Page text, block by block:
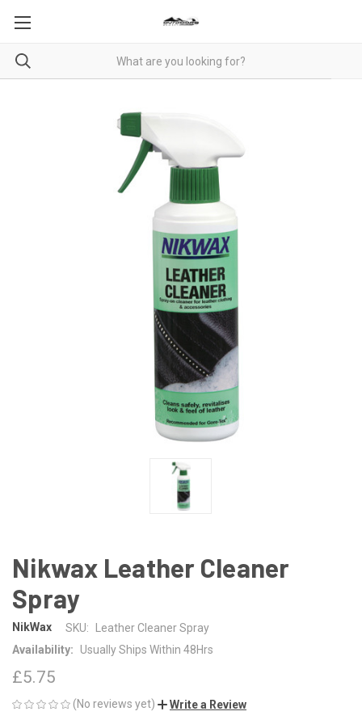
Nikwax Leather Cleaner
Spray
NikWax SKU:
Leather Cleaner Spray
Availability:
Usually Ships Within 48Hrs
£5.75
(No reviews yet) Write a Review